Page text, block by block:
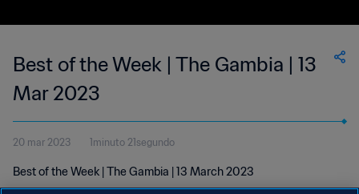
Best of the Week | The Gambia | 13
Mar 2023
20 mar 2023 1minuto 21segundo
Best of the Week | The Gambia | 13 March 2023